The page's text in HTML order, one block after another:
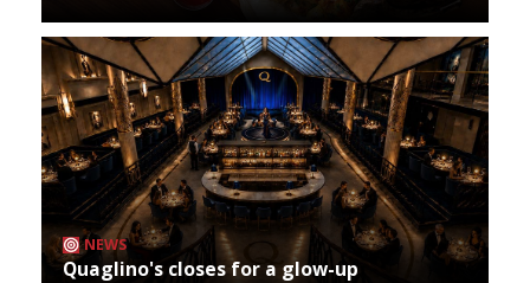
NEWS
Quaglino's closes for a glow-up